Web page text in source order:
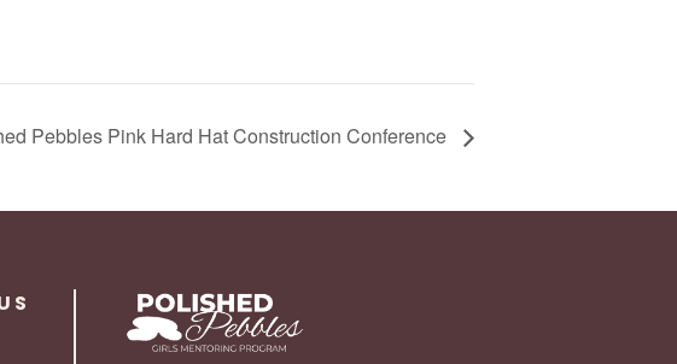
Pebbles Pink Hard Hat Construction Conference